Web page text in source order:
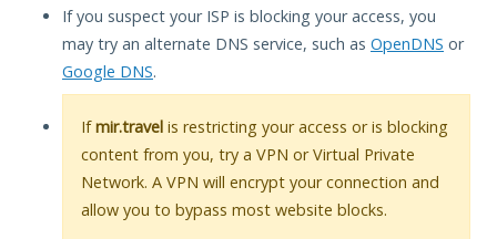
If you suspect your ISP is blocking your access, you
may try an alternate DNS service, such as OpenDNS or
Google DNS.
Ifmir.travel is restricting your access or is blocking
content from you, try a VPN or Virtual Private
Network. A VPN will encrypt your connection and
allow you to bypass most website blocks.